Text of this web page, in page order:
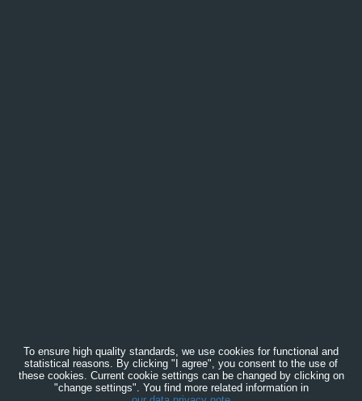
To ensure high quality standards, we use cookies for functional and
statistical reasons. By clicking "I agree", you consent to the use of
these cookies. Current cookie settings can be changed by clicking on
"change settings". You find more related information in